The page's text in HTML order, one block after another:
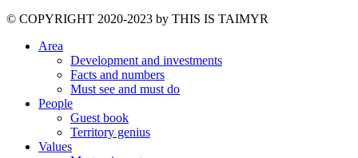
©️ COPYRIGHT 2020-2023 by THIS IS TAIMYR
Area
Development and investments
Facts and numbers
Must see and must do
People
Guest book
Territory genius
Values